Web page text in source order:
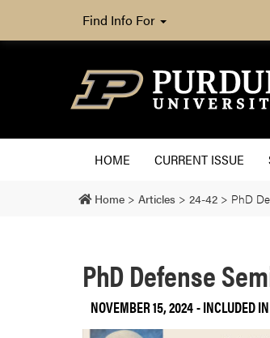
Find Info For
HOME CURRENT ISSUE
Home > Articles > 24-42 > PhD
PhD Defense
NOVEMBER 15, 2024-INCLUDED